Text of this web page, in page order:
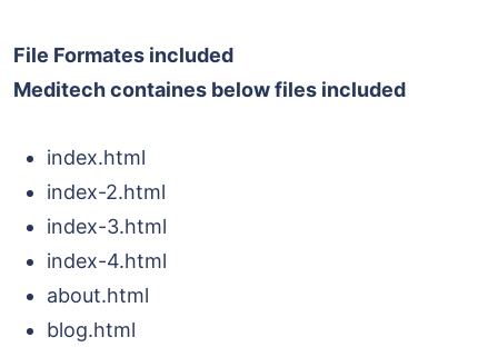
File Formates included
Meditech containes below files included
index.html
index-2.html
index-3.html
index-4.html
about.html
blog.html